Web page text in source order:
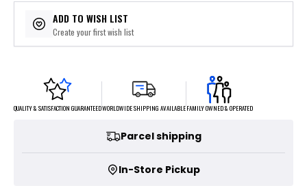
ADD TO WISH LIST
Create your first wish list
QUALITY & SATISFACTION GUARANTEEDWORLDWIDE SHIPPING AVAILABLEFAMILY OWNED & OPERATED
Parcel shipping
In-Store Pickup